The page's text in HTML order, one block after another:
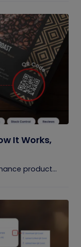
It Works,
product...